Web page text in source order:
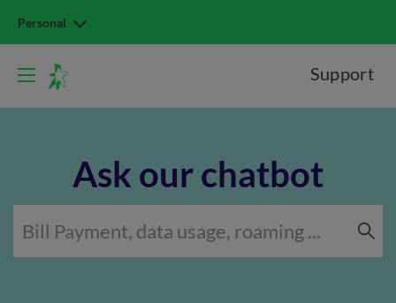
Personal
Support
Ask our chatbot